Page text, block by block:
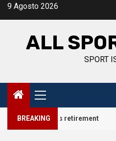
Vai9 Agosto 2026
ALL
SPORT
Menu
principale
BREAKING
announces retirement